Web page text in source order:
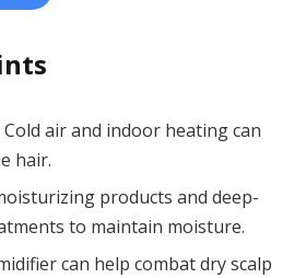
air and indoor heating can
hair.
products and deep-
to maintain moisture.
can help combat dry scalp